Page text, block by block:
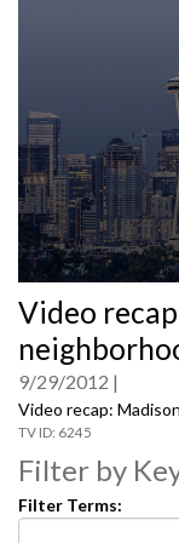
seconds
of
0
seconds
Video
9/29/2012
Video recap:
6245
Filter by
Filter Terms: